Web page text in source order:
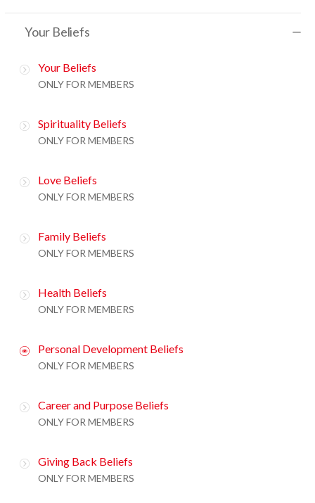
Your Beliefs
Your Beliefs
ONLY FOR MEMBERS
Spirituality Beliefs
ONLY FOR MEMBERS
Love Beliefs
ONLY FOR MEMBERS
Family Beliefs
ONLY FOR MEMBERS
Health Beliefs
ONLY FOR MEMBERS
Personal Development Beliefs
ONLY FOR MEMBERS
Career and Purpose Beliefs
ONLY FOR MEMBERS
Giving Back Beliefs
ONLY FOR MEMBERS